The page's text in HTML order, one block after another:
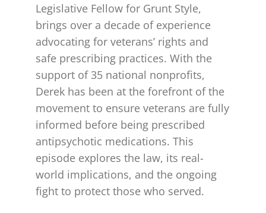
Legislative Fellow for Grunt Style,
brings over a decade of experience
advocating for veterans’ rights and
safe prescribing practices. With the
support of 35 national nonprofits,
Derek has been at the forefront of the
movement to ensure veterans are fully
informed before being prescribed
antipsychotic medications. This
episode explores the law, its real-
world implications, and the ongoing
fight to protect those who served.